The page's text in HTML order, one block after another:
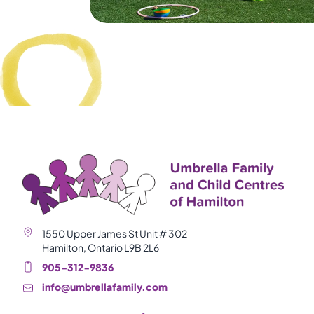
1550 Upper James St Unit # 302
Hamilton, Ontario L9B 2L6
905-312-9836
info@umbrellafamily.com